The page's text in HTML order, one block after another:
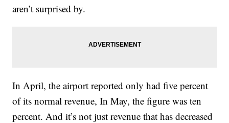
aren’t surprised by.
In April, the airport reported only had five percent
of its normal revenue, In May, the figure was ten
percent. And it’s not just revenue that has decreased